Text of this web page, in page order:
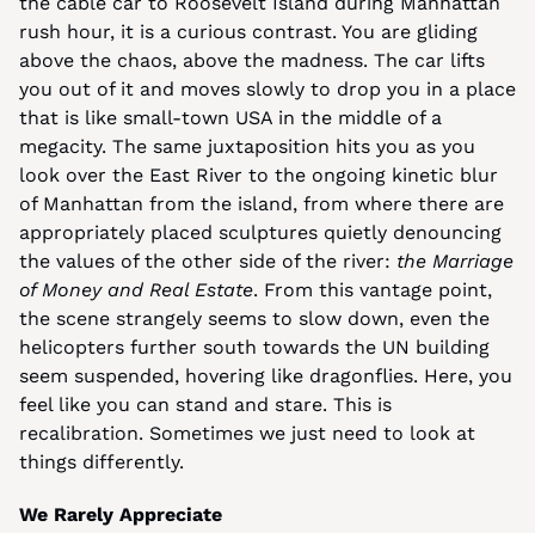
rush hour, it is a curious contrast. You are gliding
above the chaos, above the madness. The car lifts
you out of it and moves slowly to drop you in a place
that is like small-town USA in the middle of a
megacity. The same juxtaposition hits you as you
look over the East River to the ongoing kinetic blur
of Manhattan from the island, from where there are
appropriately placed sculptures quietly denouncing
the values of the other side of the river: the Marriage
of Money and Real Estate. From this vantage point,
the scene strangely seems to slow down, even the
helicopters further south towards the UN building
seem suspended, hovering like dragonflies. Here, you
feel like you can stand and stare. This is
recalibration. Sometimes we just need to look at
things differently.
We Rarely Appreciate